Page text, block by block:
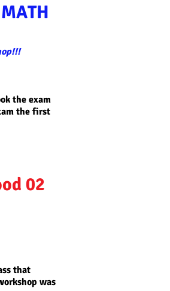
MATH
the exam
the first
02
that
was